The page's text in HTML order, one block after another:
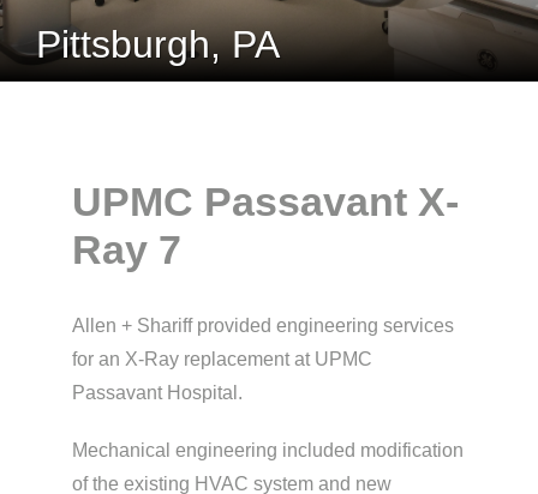
Pittsburgh, PA
UPMC Passavant X-
Ray 7
Allen + Shariff provided engineering services
for an X-Ray replacement at UPMC
Passavant Hospital.
Mechanical engineering included modification
of the existing HVAC system and new